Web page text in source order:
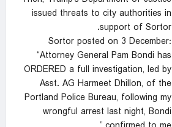
issued threats to city authorities in
support of Sortor.
Sortor posted on 3 December:
“Attorney General Pam Bondi has
ORDERED a full investigation, led by
Asst. AG Harmeet Dhillon, of the
Portland Police Bureau, following my
wrongful arrest last night, Bondi